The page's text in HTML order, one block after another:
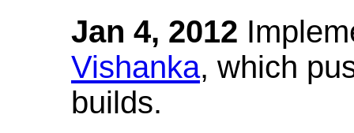
Jan 4, 2012
Vishanka, which
builds.